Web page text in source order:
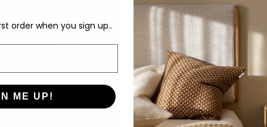
order when you sign up..
ME UP!